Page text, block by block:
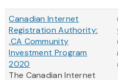
Canadian Internet
Registration Authority:
.CA Community
Investment Program
2020
The Canadian Internet